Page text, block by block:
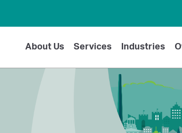
About Us Services Industries